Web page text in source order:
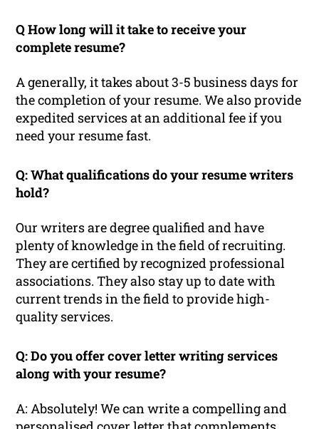
Q How long will it take to receive your
complete resume?
A generally, it takes about 3-5 business days for
the completion of your resume. We also provide
expedited services at an additional fee if you
need your resume fast.
Q: What qualifications do your resume writers
hold?
Our writers are degree qualified and have
plenty of knowledge in the field of recruiting.
They are certified by recognized professional
associations. They also stay up to date with
current trends in the field to provide high-
quality services.
Q: Do you offer cover letter writing services
along with your resume?
A: Absolutely! We can write a compelling and